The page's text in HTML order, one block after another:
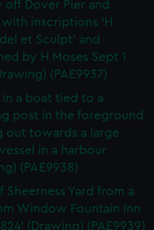
off Dover Pier and
with inscriptions 'H
et Sculpt' and
by H Moses Sept 1
(PAE9937)
in a boat tied to a
post in the foreground
out towards a large
in a harbour
(PAE9938)
Sheerness Yard from a
Window Fountain Inn
(Drawing) (PAE9939)